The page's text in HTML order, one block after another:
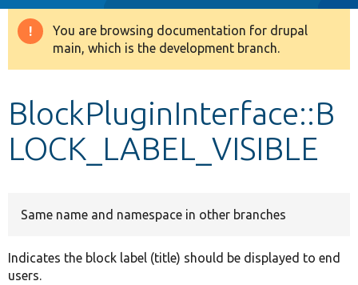
Drupal 8+
Develop for Drupal
Warning
message
You are browsing documentation for drupal
main, which is the development branch.
BlockPluginInterface::B
LOCK_LABEL_VISIBLE
Same name and namespace in other branches
Indicates the block label (title) should be displayed to end
users.